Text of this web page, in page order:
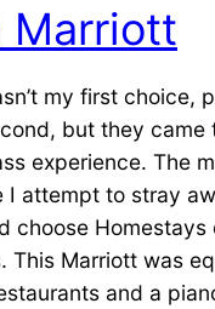
Marriott
my first choice,
but they came
experience. The
I attempt to stray
choose Homestays
This Marriott was
and a